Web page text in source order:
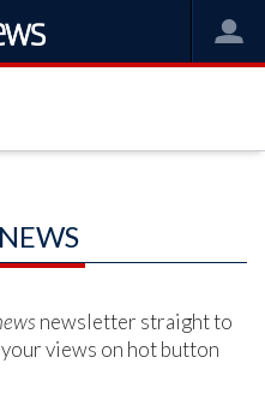
newsletter straight to
views on hot button